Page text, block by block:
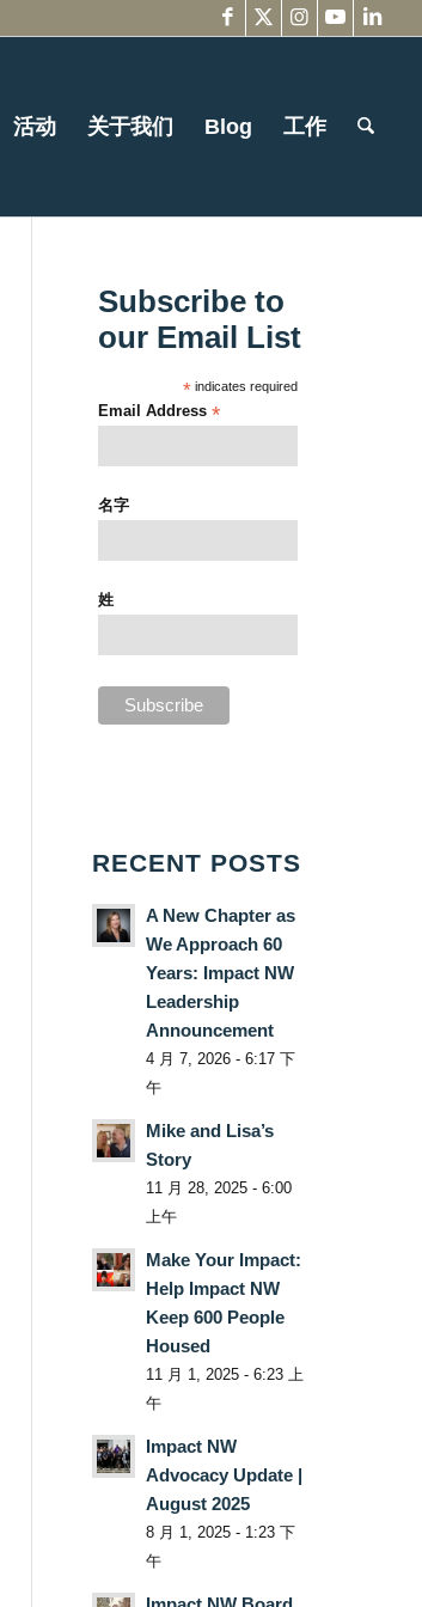
活动 关于我们 Blog 工作
Subscribe to
our Email List
* indicates required
Email Address*
名字
姓
RECENT POSTS
A New Chapter as
We Approach 60
Years: Impact NW
Leadership
Announcement
4 月 7, 2026 - 6:17 下
午
Mike and Lisa’s
Story
11 月 28, 2025 - 6:00
上午
Make Your Impact:
Help Impact NW
Keep 600 People
Housed
11 月 1, 2025 - 6:23 上
午
Impact NW
Advocacy Update |
August 2025
8 月 1, 2025 - 1:23 下
午